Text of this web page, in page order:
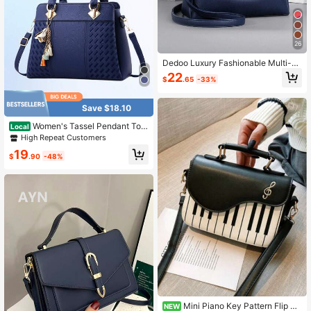
Save $18.10
Local Women's Tassel Pendant Tote
Bag Elegant Handbag PU Leather C
rossbody Bag Vintage Shoulder Bag
High Repeat Customers
$19.90 -48%
26
Dedoo Luxury Fashionable Multi-Fu
nction Large Capacity Shoulder Tot
e Bag, Elegant Women Handbag
$22.65 -33%
NEW Mini Piano Key Pattern Flip Sq